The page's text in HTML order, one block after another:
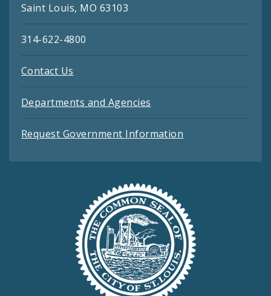
Saint Louis, MO 63103
314-622-4800
Contact Us
Departments and Agencies
Request Government Information